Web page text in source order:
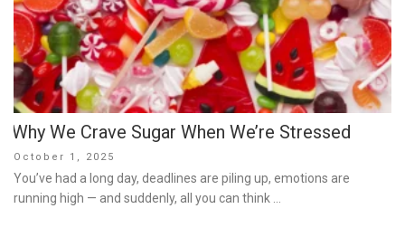
Why We Crave Sugar When We’re Stressed
Posted
on
October 1, 2025
You’ve had a long day, deadlines are piling up, emotions are
running high — and suddenly, all you can think …